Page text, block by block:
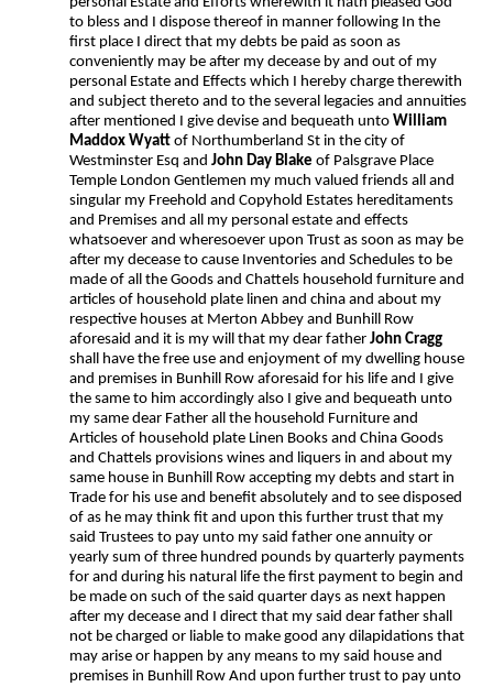
to bless and I dispose thereof in manner following In the
first place I direct that my debts be paid as soon as
conveniently may be after my decease by and out of my
personal Estate and Effects which I hereby charge therewith
and subject thereto and to the several legacies and annuities
after mentioned I give devise and bequeath unto William
Maddox Wyatt of Northumberland St in the city of
Westminster Esq and John Day Blake of Palsgrave Place
Temple London Gentlemen my much valued friends all and
singular my Freehold and Copyhold Estates hereditaments
and Premises and all my personal estate and effects
whatsoever and wheresoever upon Trust as soon as may be
after my decease to cause Inventories and Schedules to be
made of all the Goods and Chattels household furniture and
articles of household plate linen and china and about my
respective houses at Merton Abbey and Bunhill Row
aforesaid and it is my will that my dear father John Cragg
shall have the free use and enjoyment of my dwelling house
and premises in Bunhill Row aforesaid for his life and I give
the same to him accordingly also I give and bequeath unto
my same dear Father all the household Furniture and
Articles of household plate Linen Books and China Goods
and Chattels provisions wines and liquers in and about my
same house in Bunhill Row accepting my debts and start in
Trade for his use and benefit absolutely and to see disposed
of as he may think fit and upon this further trust that my
said Trustees to pay unto my said father one annuity or
yearly sum of three hundred pounds by quarterly payments
for and during his natural life the first payment to begin and
be made on such of the said quarter days as next happen
after my decease and I direct that my said dear father shall
not be charged or liable to make good any dilapidations that
may arise or happen by any means to my said house and
premises in Bunhill Row And upon further trust to pay unto